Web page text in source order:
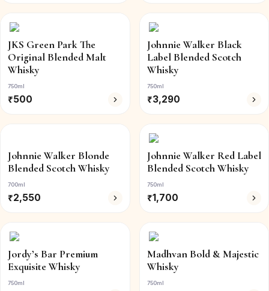
JKS Green Park The
Original Blended Malt
Whisky
750ml
₹500
Johnnie Walker Black
Label Blended Scotch
Whisky
750ml
₹3,290
Johnnie Walker Blonde
Blended Scotch Whisky
700ml
₹2,550
Johnnie Walker Red Label
Blended Scotch Whisky
750ml
₹1,700
Jordy’s Bar Premium
Exquisite Whisky
750ml
Madhvan Bold & Majestic
Whisky
750ml